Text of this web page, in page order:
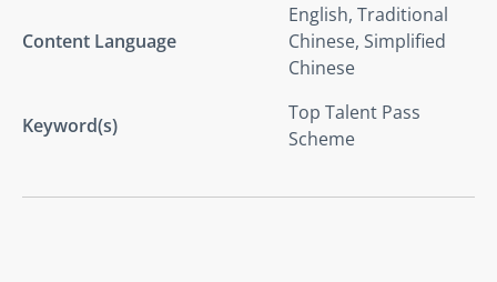
Content Language
English, Traditional
Chinese, Simplified
Chinese
Keyword(s)
Top Talent Pass
Scheme